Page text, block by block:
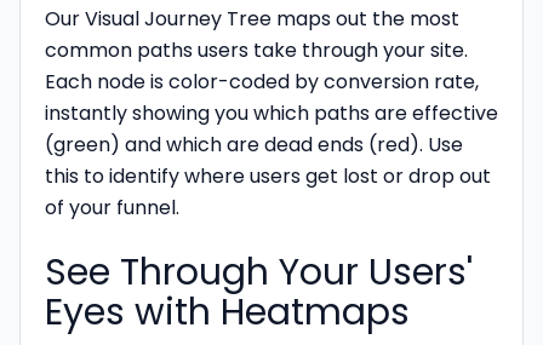
Our Visual Journey Tree maps out the most
common paths users take through your site.
Each node is color-coded by conversion rate,
instantly showing you which paths are effective
(green) and which are dead ends (red). Use
this to identify where users get lost or drop out
of your funnel.
See Through Your Users'
Eyes with Heatmaps